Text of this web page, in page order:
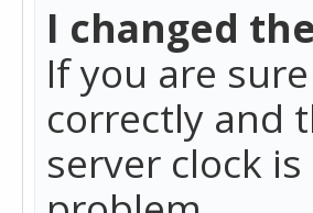
I changed
If you are
correctly and
server clock